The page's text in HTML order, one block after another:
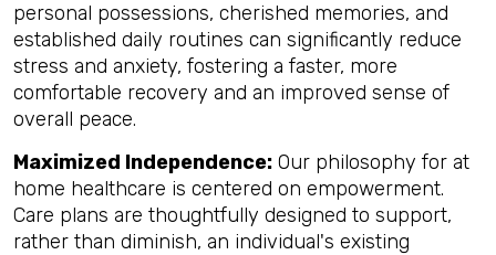
personal possessions, cherished memories, and
established daily routines can significantly reduce
stress and anxiety, fostering a faster, more
comfortable recovery and an improved sense of
overall peace.
Maximized Independence: Our philosophy for at
home healthcare is centered on empowerment.
Care plans are thoughtfully designed to support,
rather than diminish, an individual's existing